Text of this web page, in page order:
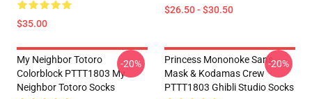
$35.00
$26.50 - $30.50
My Neighbor Totoro
Colorblock PTTT1803 My
Neighbor Totoro Socks
-20%
Princess Mononoke San's
Mask & Kodamas Crew
PTTT1803 Ghibli Studio Socks
-20%